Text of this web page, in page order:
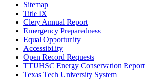
Sitemap
Title IX
Clery Annual Report
Emergency Preparedness
Equal Opportunity
Accessibility
Open Record Requests
TTUHSC Energy Conservation Report
Texas Tech University System